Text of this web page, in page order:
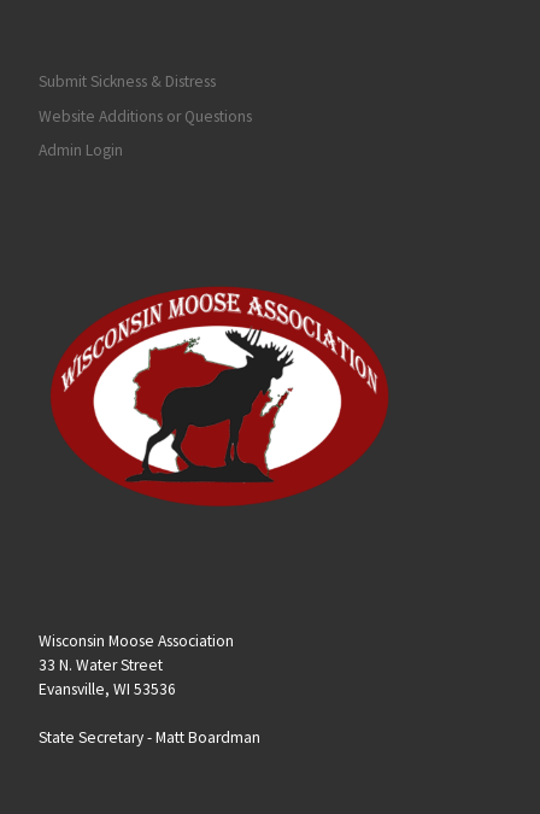
Submit Sickness & Distress
Website Additions or Questions
Admin Login
Wisconsin Moose Association
33 N. Water Street
Evansville, WI 53536
State Secretary -Matt Boardman